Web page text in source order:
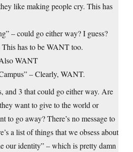
like making people cry. This has
– could go either way? I guess?
has to be WANT too.
WANT
– Clearly, WANT.
and 3 that could go either way. Are
want to give to the world or
to go away? There’s no message to
a list of things that we obsess about
our identity” – which is pretty damn